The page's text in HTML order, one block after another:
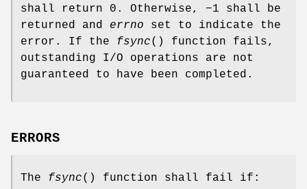
shall return 0. Otherwise, −1 shall be
returned and errno set to indicate the
error. If the fsync() function fails,
outstanding I/O operations are not
guaranteed to have been completed.
ERRORS
The fsync() function shall fail if: